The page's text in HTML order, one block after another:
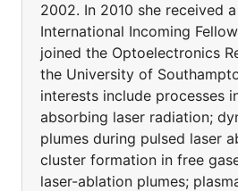
2002. In 2010 she received
International Incoming
joined the Optoelectronics
the University of
interests include processes
absorbing laser radiation;
plumes during pulsed laser
cluster formation in free
laser-ablation plumes;